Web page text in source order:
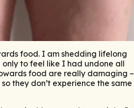
food. I am shedding lifelong
to feel like I had undone all
food are really damaging –
they don’t experience the same